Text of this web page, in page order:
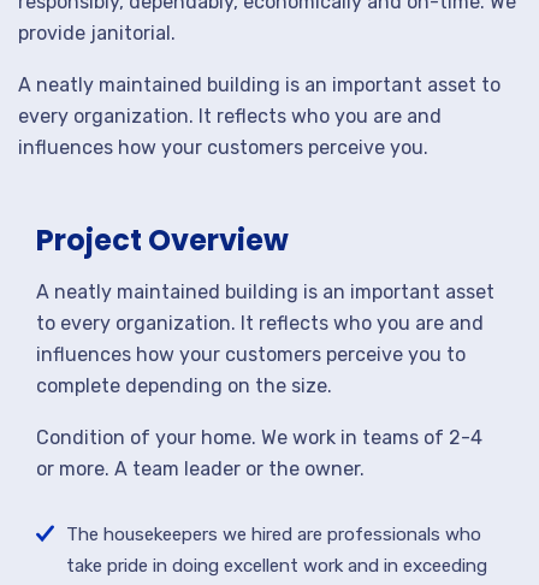
provide janitorial.
A neatly maintained building is an important asset to
every organization. It reflects who you are and
influences how your customers perceive you.
Project Overview
A neatly maintained building is an important asset
to every organization. It reflects who you are and
influences how your customers perceive you to
complete depending on the size.
Condition of your home. We work in teams of 2-4
or more. A team leader or the owner.
The housekeepers we hired are professionals who
take pride in doing excellent work and in exceeding